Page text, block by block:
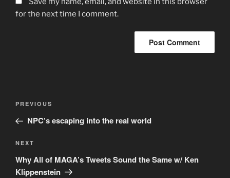
for the next time I comment.
Post
Previous
Post
PREVIOUS
NPC’s escaping into the real world
Next
Post
NEXT
Why All of MAGA’s Tweets Sound the Same w/ Ken
Klippenstein